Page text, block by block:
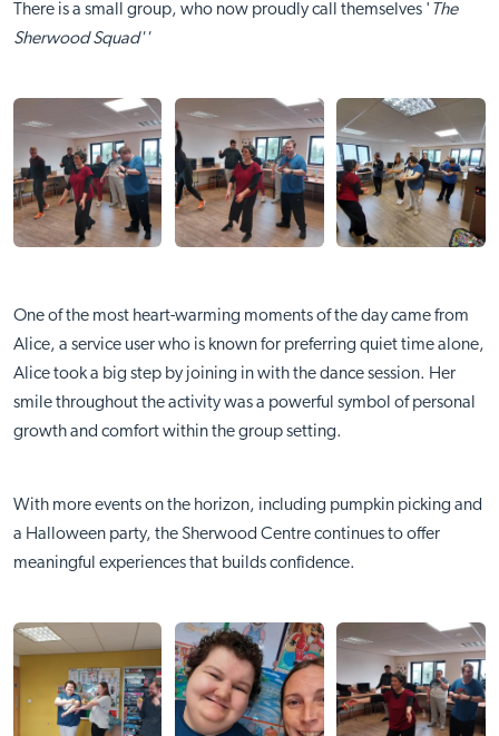
There is a small group, who now proudly call themselves ' The
Sherwood Squad''
One of the most heart-warming moments of the day came from
Alice, a service user who is known for preferring quiet time alone,
Alice took a big step by joining in with the dance session. Her
smile throughout the activity was a powerful symbol of personal
growth and comfort within the group setting.
With more events on the horizon, including pumpkin picking and
a Halloween party, the Sherwood Centre continues to offer
meaningful experiences that builds confidence.